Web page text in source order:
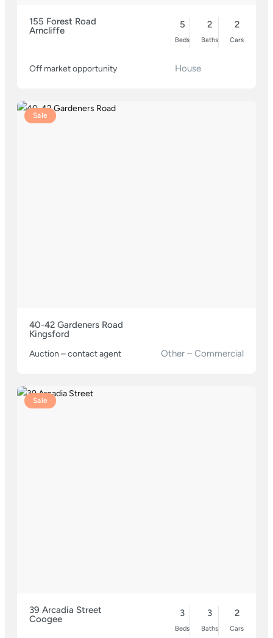
155 Forest Road
Arncliffe
5
Beds
2
Baths
2
Cars
Off market opportunity House
Sale
40-42 Gardeners Road
Kingsford
Auction – contact agent Other – Commercial
Sale
39 Arcadia Street
Coogee
3
Beds
3
Baths
2
Cars